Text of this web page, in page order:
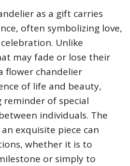
as a gift carries
often symbolizing love,
Unlike
may fade or lose their
flower chandelier
of life and beauty,
reminder of special
individuals. The
exquisite piece can
whether it is to
or simply to